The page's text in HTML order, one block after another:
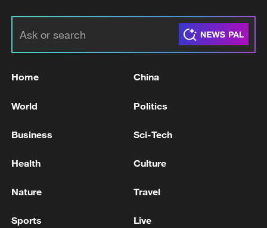
Typhoon Dolphin enters 24-hour warning
Home China
World Politics
Business Sci-Tech
Health Culture
Nature Travel
Sports Live